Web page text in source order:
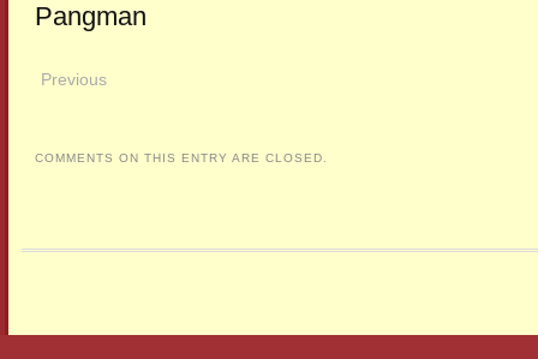
Pangman
Previous
COMMENTS ON THIS ENTRY ARE CLOSED.